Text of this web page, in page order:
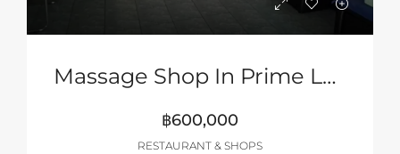
Massage Shop In Prime Location In South Pattaya
฿600,000
RESTAURANT & SHOPS